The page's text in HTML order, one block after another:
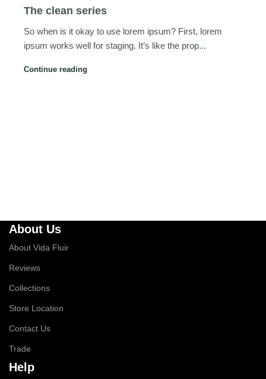
The clean series
So when is it okay to use lorem ipsum? First, lorem
ipsum works well for staging. It’s like the prop...
Continue reading
About Us
About Vida Fluir
Reviews
Collections
Store Location
Contact Us
Trade
Help